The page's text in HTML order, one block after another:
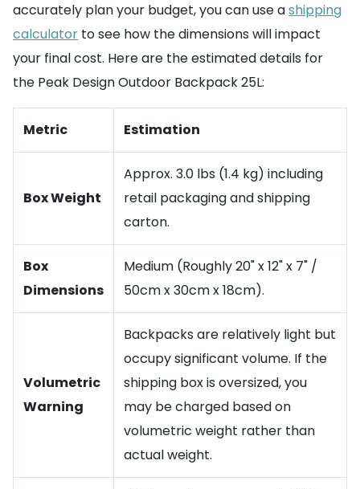
accurately plan your budget, you can use ashipping
calculator to see how the dimensions will impact
your final cost. Here are the estimated details for
the Peak Design Outdoor Backpack 25L:
Metric Estimation
Box Weight
Approx. 3.0 lbs (1.4 kg) including
retail packaging and shipping
carton.
Box
Dimensions
Medium (Roughly 20" x 12" x 7" /
50cm x 30cm x 18cm).
Volumetric
Warning
Backpacks are relatively light but
occupy significant volume. If the
shipping box is oversized, you
may be charged based on
volumetric weight rather than
actual weight.